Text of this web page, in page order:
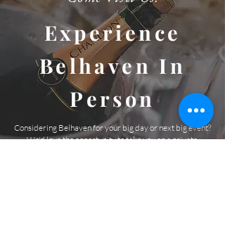
Experience
Belhaven In
Person
Considering Belhaven for your big day or next big event?
We'd love the opportunity to take you on a private,